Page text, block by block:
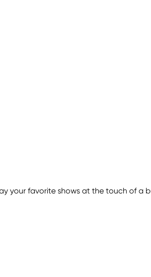
your favorite shows at the touch of